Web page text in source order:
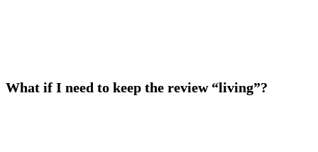
What if I need to keep the review “living”?